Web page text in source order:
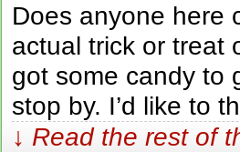
Does anyone here
actual trick or treat
got some candy to
stop by. I’d like to
↓ Read the rest of